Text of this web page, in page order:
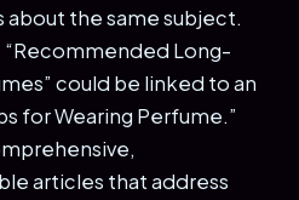
the same subject.
“Recommended Long-
could be linked to an
for Wearing Perfume.”
articles that address